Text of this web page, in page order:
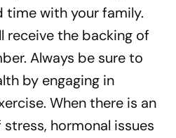
with your family.
receive the backing of
Always be sure to
by engaging in
When there is an
hormonal issues